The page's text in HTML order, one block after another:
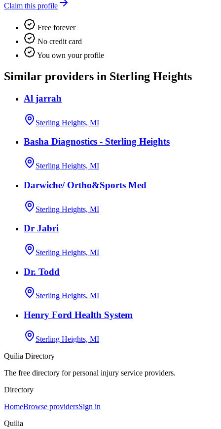
Claim this profile
Free forever
No credit card
You own your profile
Similar providers in Sterling Heights
Al jarrah
Sterling Heights, MI
Basha Diagnostics - Sterling Heights
Sterling Heights, MI
Darwiche/ Ortho&Sports Med
Sterling Heights, MI
Dr Jabri
Sterling Heights, MI
Dr. Todd
Sterling Heights, MI
Henry Ford Health System
Sterling Heights, MI
Quilia Directory
The free directory for personal injury service providers.
Directory
HomeBrowse providersSign in
Quilia